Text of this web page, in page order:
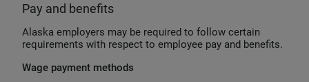
Pay and benefits
Alaska employers may be required to follow certain
requirements with respect to employee pay and benefits.
Wage payment methods